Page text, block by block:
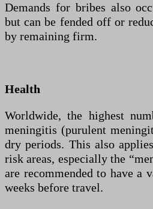
Demands for bribes also
but can be fended off or
by remaining firm.
Health
Worldwide, the highest
meningitis (purulent
dry periods. This also
risk areas, especially the
are recommended to have a
weeks before travel.